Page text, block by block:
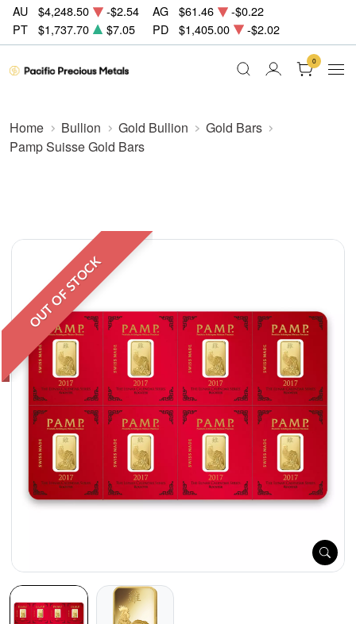
AU $4,248.50 -$2.54 AG $61.46
-$0.22
PT
$1,737.70 $7.05 PD $1,405.00 -$2.02
0
Home Bullion Gold Bullion
Gold Bars
Pamp Suisse Gold Bars
OUT OF STOCK